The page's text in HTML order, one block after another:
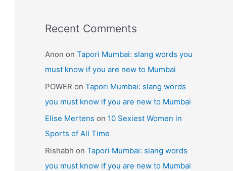
Recent Comments
Anon on Tapori Mumbai: slang words you
must know if you are new to Mumbai
POWER on Tapori Mumbai: slang words
you must know if you are new to Mumbai
Elise Mertens on 10 Sexiest Women in
Sports of All Time
Rishabh on Tapori Mumbai: slang words
you must know if you are new to Mumbai